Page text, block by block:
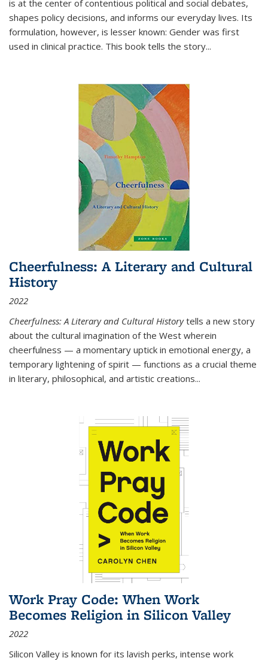
is at the center of contentious political and social debates,
shapes policy decisions, and informs our everyday lives. Its
formulation, however, is lesser known: Gender was first
used in clinical practice. This book tells the story...
Cheerfulness: A Literary and Cultural
History
2022
Cheerfulness: A Literary and Cultural Historytells a new story
about the cultural imagination of the West wherein
cheerfulness — a momentary uptick in emotional energy, a
temporary lightening of spirit — functions as a crucial theme
in literary, philosophical, and artistic creations...
Work Pray Code: When Work
Becomes Religion in Silicon Valley
2022
Silicon Valley is known for its lavish perks, intense work